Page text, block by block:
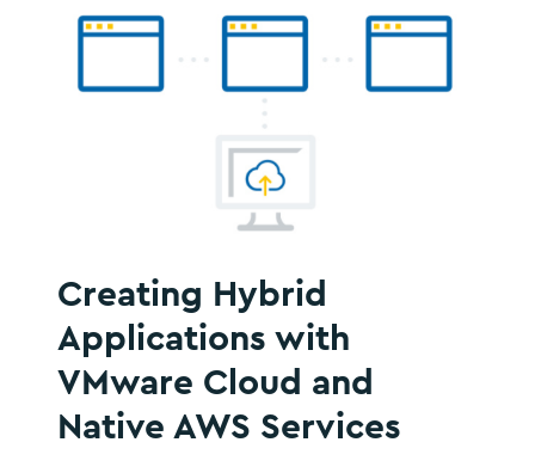
Creating Hybrid
Applications with
VMware Cloud and
Native AWS Services